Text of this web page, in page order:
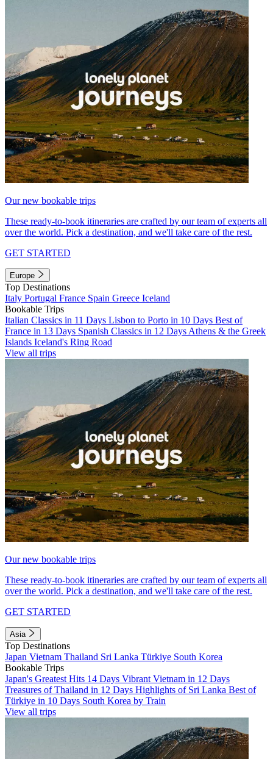
Our new bookable trips
These ready-to-book itineraries are crafted by our team of experts all
over the world. Pick a destination, and we'll take care of the rest.
GET STARTED
Europe
Top Destinations
Italy Portugal France Spain Greece Iceland
Bookable Trips
Italian Classics in 11 Days Lisbon to Porto in 10 Days Best of
France in 13 Days Spanish Classics in 12 Days Athens & the Greek
Islands Iceland's Ring Road
View all trips
Our new bookable trips
These ready-to-book itineraries are crafted by our team of experts all
over the world. Pick a destination, and we'll take care of the rest.
GET STARTED
Asia
Top Destinations
Japan Vietnam Thailand Sri Lanka Türkiye South Korea
Bookable Trips
Japan's Greatest Hits 14 Days Vibrant Vietnam in 12 Days
Treasures of Thailand in 12 Days Highlights of Sri Lanka Best of
Türkiye in 10 Days South Korea by Train
View all trips